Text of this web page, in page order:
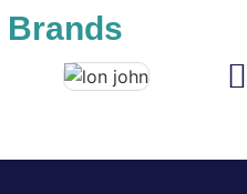
Brands